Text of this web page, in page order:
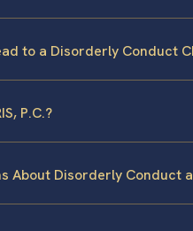
to a Disorderly Conduct
P.C.?
About Disorderly Conduct